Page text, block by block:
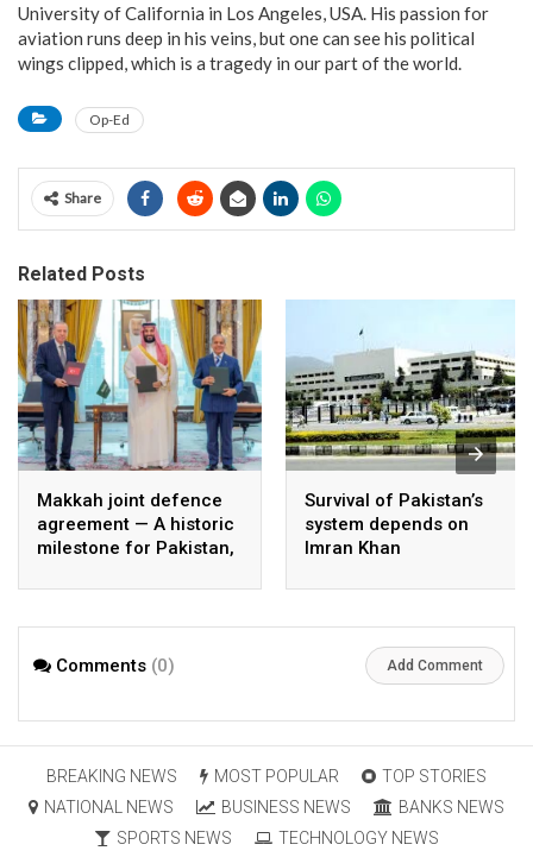
University of California in Los Angeles, USA. His passion for
aviation runs deep in his veins, but one can see his political
wings clipped, which is a tragedy in our part of the world.
Op-Ed
Share
Related Posts
Makkah joint defence
agreement — A historic
milestone for Pakistan,
Türkiye
Survival of Pakistan’s
system depends on
Imran Khan
Comments (0) Add Comment
BREAKING NEWS MOST POPULAR
TOP STORIES
NATIONAL NEWS
BUSINESS NEWS
BANKS NEWS
SPORTS NEWS
TECHNOLOGY NEWS